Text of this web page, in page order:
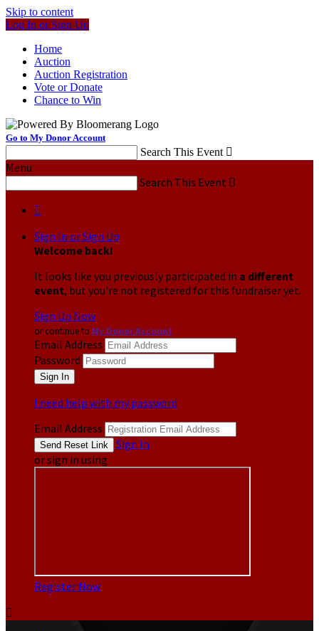
Skip to content
Log In or Sign Up
Home
Auction
Auction Registration
Vote or Donate
Chance to Win
Go to My Donor Account
Search This Event 
Menu
Search This Event 

Sign In or Sign Up
Welcome back!
It looks like you previously participated in a different
event, but you're not registered for this fundraiser yet.
Sign Up Now
or continue to My Donor Account
Email Address
Password
I need help with my password
Email Address
Sign In
or sign in using
Register Now
